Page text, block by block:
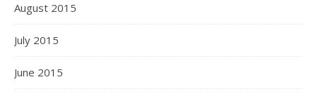
August 2015
July 2015
June 2015